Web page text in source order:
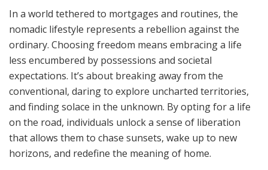
In a world tethered to mortgages and routines, the
nomadic lifestyle represents a rebellion against the
ordinary. Choosing freedom means embracing a life
less encumbered by possessions and societal
expectations. It’s about breaking away from the
conventional, daring to explore uncharted territories,
and finding solace in the unknown. By opting for a life
on the road, individuals unlock a sense of liberation
that allows them to chase sunsets, wake up to new
horizons, and redefine the meaning of home.